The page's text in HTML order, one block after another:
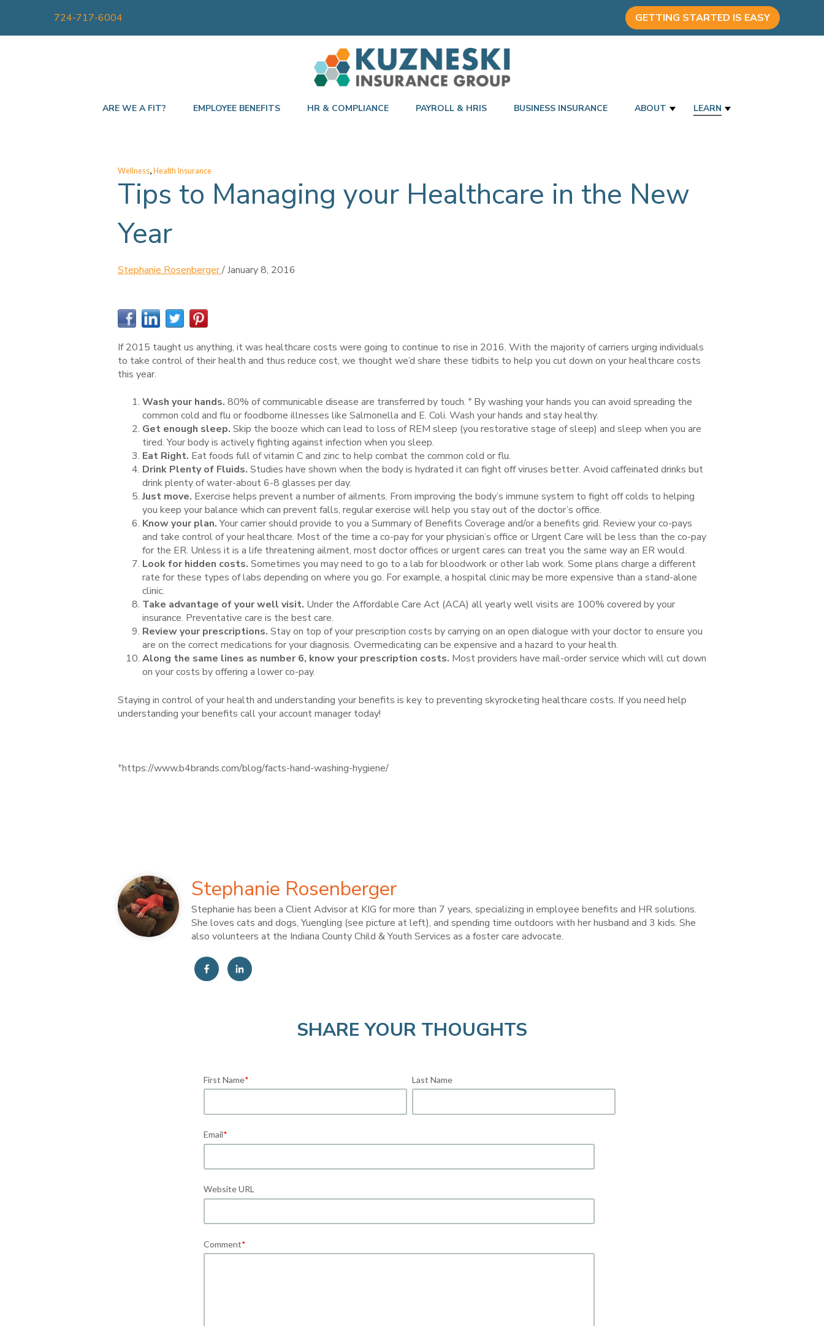
724-717-6004 GETTING STARTED IS EASY
ARE WE A FIT? EMPLOYEE BENEFITS HR & COMPLIANCE PAYROLL & HRIS BUSINESS INSURANCE ABOUT LEARN
Wellness,Health Insurance
Tips to Managing your Healthcare in the New
Year
Stephanie Rosenberger/January 8, 2016
If 2015 taught us anything, it was healthcare costs were going to continue to rise in 2016. With the majority of carriers urging individuals
to take control of their health and thus reduce cost, we thought we’d share these tidbits to help you cut down on your healthcare costs
this year.
Wash your hands. 80% of communicable disease are transferred by touch. + By washing your hands you can avoid spreading the
common cold and flu or foodborne illnesses like Salmonella and E. Coli. Wash your hands and stay healthy.
Get enough sleep. Skip the booze which can lead to loss of REM sleep (you restorative stage of sleep) and sleep when you are
tired. Your body is actively fighting against infection when you sleep.
Eat Right. Eat foods full of vitamin C and zinc to help combat the common cold or flu.
Drink Plenty of Fluids. Studies have shown when the body is hydrated it can fight off viruses better. Avoid caffeinated drinks but
drink plenty of water-about 6-8 glasses per day.
Just move. Exercise helps prevent a number of ailments. From improving the body’s immune system to fight off colds to helping
you keep your balance which can prevent falls, regular exercise will help you stay out of the doctor’s office.
Know your plan.Your carrier should provide to you a Summary of Benefits Coverage and/or a benefits grid. Review your co-pays
and take control of your healthcare. Most of the time a co-pay for your physician’s office or Urgent Care will be less than the co-pay
for the ER. Unless it is a life threatening ailment, most doctor offices or urgent cares can treat you the same way an ER would.
Look for hidden costs. Sometimes you may need to go to a lab for bloodwork or other lab work. Some plans charge a different
rate for these types of labs depending on where you go. For example, a hospital clinic may be more expensive than a stand-alone
clinic.
Take advantage of your well visit. Under the Affordable Care Act (ACA) all yearly well visits are 100% covered by your
insurance. Preventative care is the best care.
Review your prescriptions. Stay on top of your prescription costs by carrying on an open dialogue with your doctor to ensure you
are on the correct medications for your diagnosis. Overmedicating can be expensive and a hazard to your health.
Along the same lines as number 6, know your prescription costs. Most providers have mail-order service which will cut down
on your costs by offering a lower co-pay.
Staying in control of your health and understanding your benefits is key to preventing skyrocketing healthcare costs. If you need help
understanding your benefits call your account manager today!
+https://www.b4brands.com/blog/facts-hand-washing-hygiene/
Stephanie Rosenberger
Stephanie has been a Client Advisor at KIG for more than 7 years, specializing in employee benefits and HR solutions.
She loves cats and dogs, Yuengling (see picture at left), and spending time outdoors with her husband and 3 kids. She
also volunteers at the Indiana County Child & Youth Services as a foster care advocate.
SHARE YOUR THOUGHTS
First Name* Last Name
Email*
Website URL
Comment*